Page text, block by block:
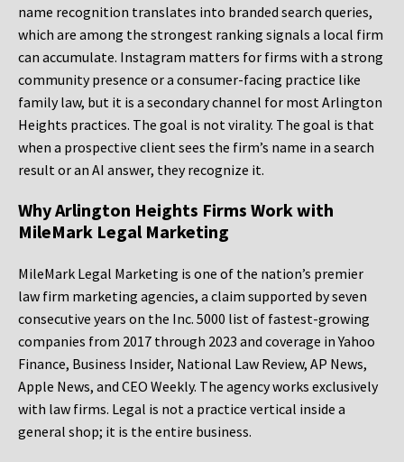
name recognition translates into branded search queries,
which are among the strongest ranking signals a local firm
can accumulate. Instagram matters for firms with a strong
community presence or a consumer-facing practice like
family law, but it is a secondary channel for most Arlington
Heights practices. The goal is not virality. The goal is that
when a prospective client sees the firm’s name in a search
result or an AI answer, they recognize it.
Why Arlington Heights Firms Work with
MileMark Legal Marketing
MileMark Legal Marketing is one of the nation’s premier
law firm marketing agencies, a claim supported by seven
consecutive years on the Inc. 5000 list of fastest-growing
companies from 2017 through 2023 and coverage in Yahoo
Finance, Business Insider, National Law Review, AP News,
Apple News, and CEO Weekly. The agency works exclusively
with law firms. Legal is not a practice vertical inside a
general shop; it is the entire business.